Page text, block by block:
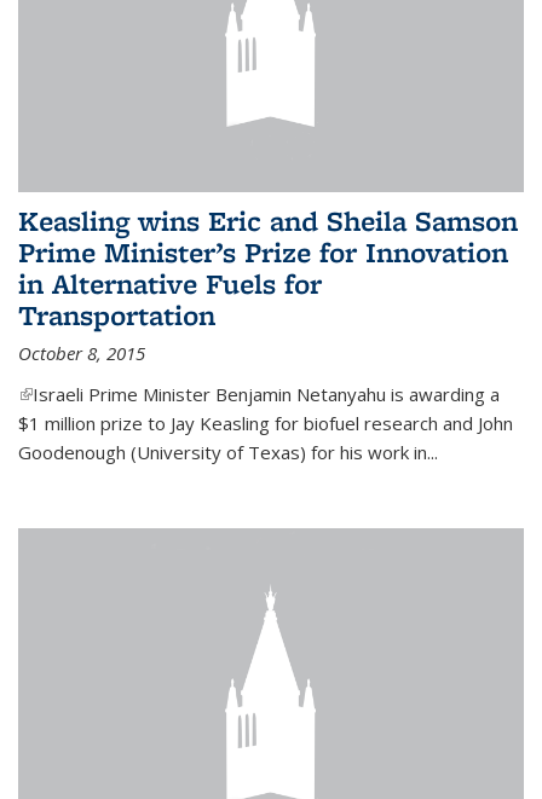
Keasling wins Eric and Sheila Samson
Prime Minister’s Prize for Innovation
in Alternative Fuels for
Transportation
October 8, 2015
(link is external)
Israeli Prime Minister Benjamin Netanyahu is awarding a
$1 million prize to Jay Keasling for biofuel research and John
Goodenough (University of Texas) for his work in...